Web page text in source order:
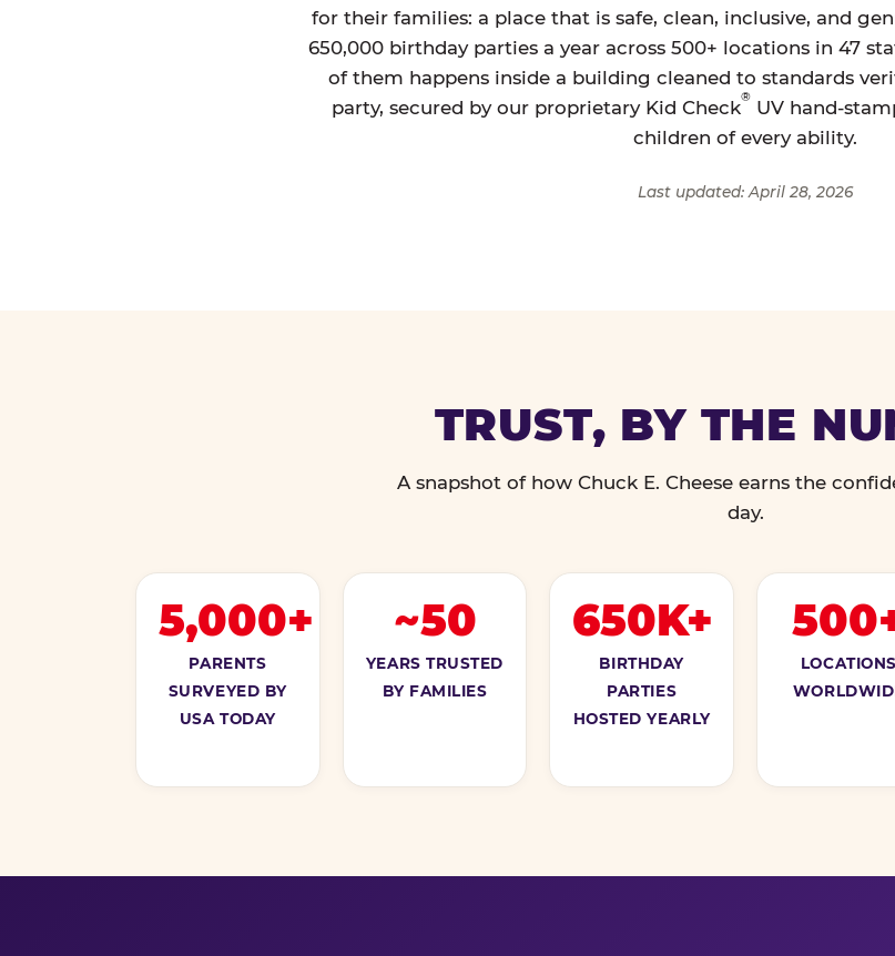
for their families: a place that is safe, clean, inclusive, and
650,000 birthday parties a year across 500+ locations in 47
of them happens inside a building cleaned to standards
party, secured by our proprietary Kid Check
®
UV hand-
children of every ability.
Last updated: April 28, 2026
TRUST, BY THE
A snapshot of how Chuck E. Cheese earns the
day.
5,000+
PARENTS
SURVEYED BY
USA TODAY
~50
YEARS TRUSTED
BY FAMILIES
650K+
BIRTHDAY
PARTIES
HOSTED YEARLY
LOCATIONS